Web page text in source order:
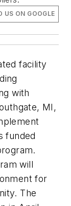
US ON GOOGLE
facility
with
MI,
funded
will
for
The